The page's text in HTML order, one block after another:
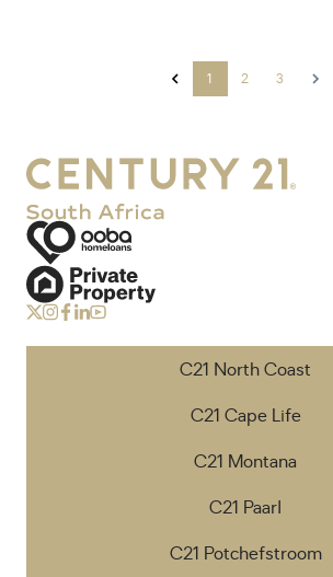
1 2 3
C21 North Coast
C21 Cape Life
C21 Montana
C21 Paarl
C21 Potchefstroom